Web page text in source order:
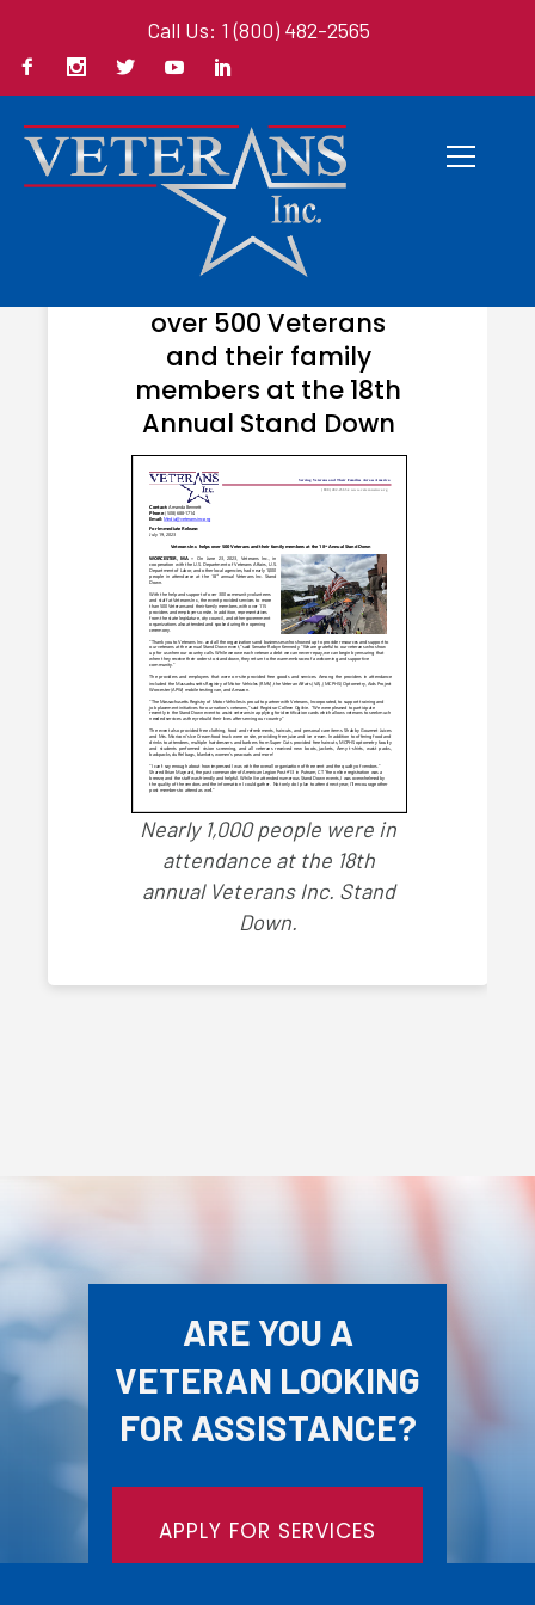
Call Us: 1 (800) 482-2565
JULY 24, 2023
over 500 Veterans
and their family
members at the 18th
Annual Stand Down
Nearly 1,000 people were in
attendance at the 18th
annual Veterans Inc. Stand
Down.
ARE YOU A
VETERAN LOOKING
FOR ASSISTANCE?
APPLY FOR SERVICES